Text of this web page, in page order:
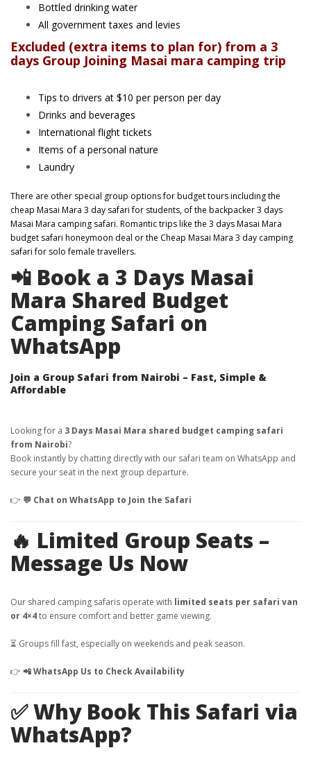
Bottled drinking water
All government taxes and levies
Excluded (extra items to plan for) from a 3
days Group Joining Masai mara camping trip
Tips to drivers at $10 per person per day
Drinks and beverages
International flight tickets
Items of a personal nature
Laundry
There are other special group options for budget tours including the
cheap Masai Mara 3 day safari for students, of the backpacker 3 days
Masai Mara camping safari. Romantic trips like the 3 days Masai Mara
budget safari honeymoon deal or the Cheap Masai Mara 3 day camping
safari for solo female travellers.
📲 Book a 3 Days Masai
Mara Shared Budget
Camping Safari on
WhatsApp
Join a Group Safari from Nairobi – Fast, Simple &
Affordable
Looking for a 3 Days Masai Mara shared budget camping safari
from Nairobi?
Book instantly by chatting directly with our safari team on WhatsApp and
secure your seat in the next group departure.
👉 💬 Chat on WhatsApp to Join the Safari
🔥 Limited Group Seats –
Message Us Now
Our shared camping safaris operate with limited seats per safari van
or 4×4to ensure comfort and better game viewing.
⏳ Groups fill fast, especially on weekends and peak season.
👉 📲 WhatsApp Us to Check Availability
✅ Why Book This Safari via
WhatsApp?